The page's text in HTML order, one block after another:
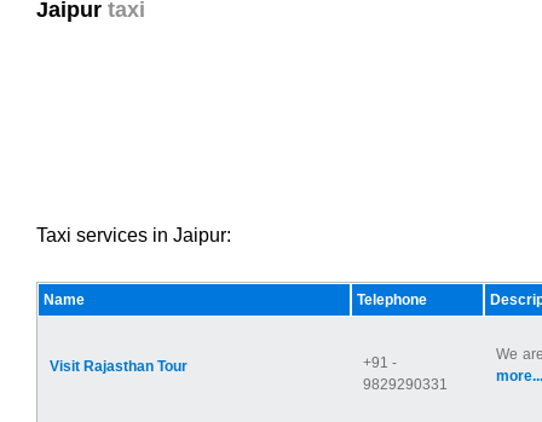
Jaipur taxi
Taxi services in Jaipur:
Name Telephone
Visit Rajasthan Tour
+91 -
9829290331
We
more...